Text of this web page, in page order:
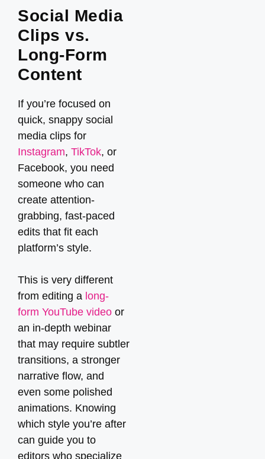
Social Media
Clips vs.
Long-Form
Content
If you’re focused on
quick, snappy social
media clips for
Instagram, TikTok, or
Facebook, you need
someone who can
create attention-
grabbing, fast-paced
edits that fit each
platform’s style.
This is very different
from editing a long-
form YouTube video or
an in-depth webinar
that may require subtler
transitions, a stronger
narrative flow, and
even some polished
animations. Knowing
which style you’re after
can guide you to
editors who specialize